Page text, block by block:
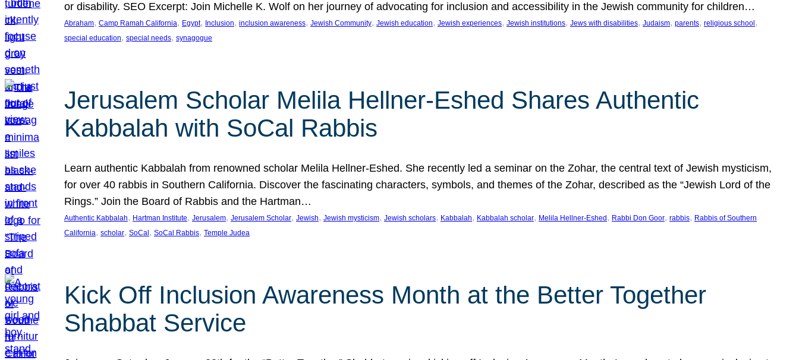
or disability. SEO Excerpt: Join Michelle K. Wolf on her journey of advocating for inclusion and accessibility in the Jewish community for children…
Abraham, Camp Ramah California, Egypt, Inclusion, inclusion awareness, Jewish Community, Jewish education, Jewish experiences, Jewish institutions, Jews with disabilities, Judaism, parents, religious school
special education, special needs, synagogue
Jerusalem Scholar Melila Hellner-Eshed Shares Authentic
Kabbalah with SoCal Rabbis
Learn authentic Kabbalah from renowned scholar Melila Hellner-Eshed. She recently led a seminar on the Zohar, the central text of Jewish mysticism,
for over 40 rabbis in Southern California. Discover the fascinating characters, symbols, and themes of the Zohar, described as the “Jewish Lord of the
Rings.” Join the Board of Rabbis and the Hartman…
Authentic Kabbalah, Hartman Institute, Jerusalem, Jerusalem Scholar, Jewish, Jewish mysticism, Jewish scholars, Kabbalah, Kabbalah scholar, Melila Hellner-Eshed , Rabbi Don Goor, rabbis, Rabbis of Southern
California, scholar, SoCal , SoCal Rabbis, Temple Judea
Kick Off Inclusion Awareness Month at the Better Together
Shabbat Service